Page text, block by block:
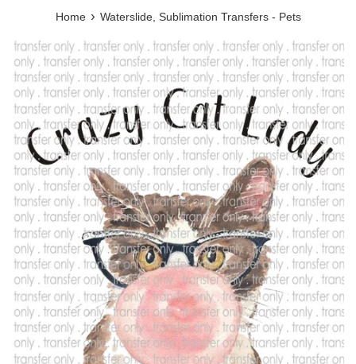
Home › Waterslide, Sublimation Transfers - Pets